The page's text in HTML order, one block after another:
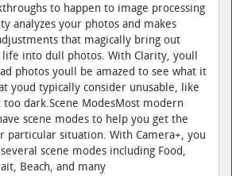
to happen to image processing
analyzes your photos and makes
that magically bring out
into dull photos. With Clarity, youll
photos youll be amazed to see what it
youd typically consider unusable, like
dark.Scene ModesMost modern
scene modes to help you get the
particular situation. With Camera+, you
scene modes including Food,
Beach, and many